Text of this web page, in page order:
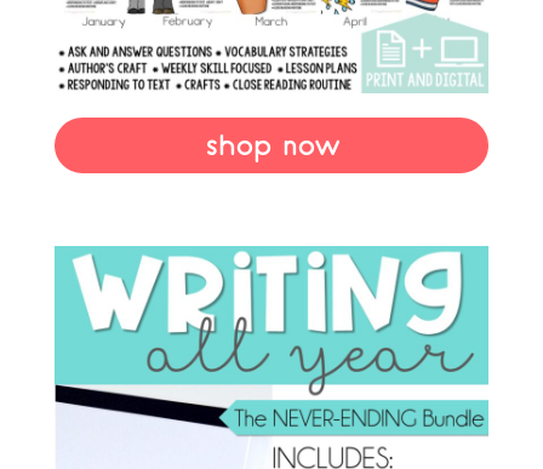
shop now